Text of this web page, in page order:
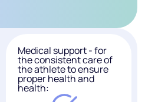
Medical support - for
the consistent care of
the athlete to ensure
proper health and
health: